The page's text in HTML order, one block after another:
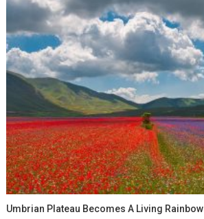
Umbrian Plateau Becomes A Living Rainbow